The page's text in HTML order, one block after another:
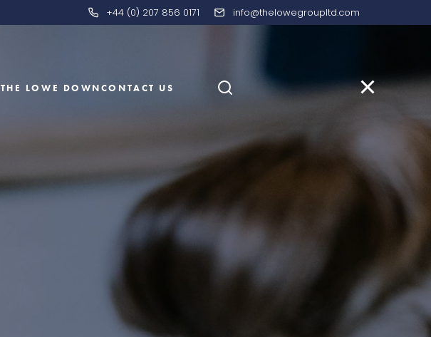
+44 (0) 207 856 0171 info@thelowegroupltd.com
THE LOWE DOWNCONTACT US